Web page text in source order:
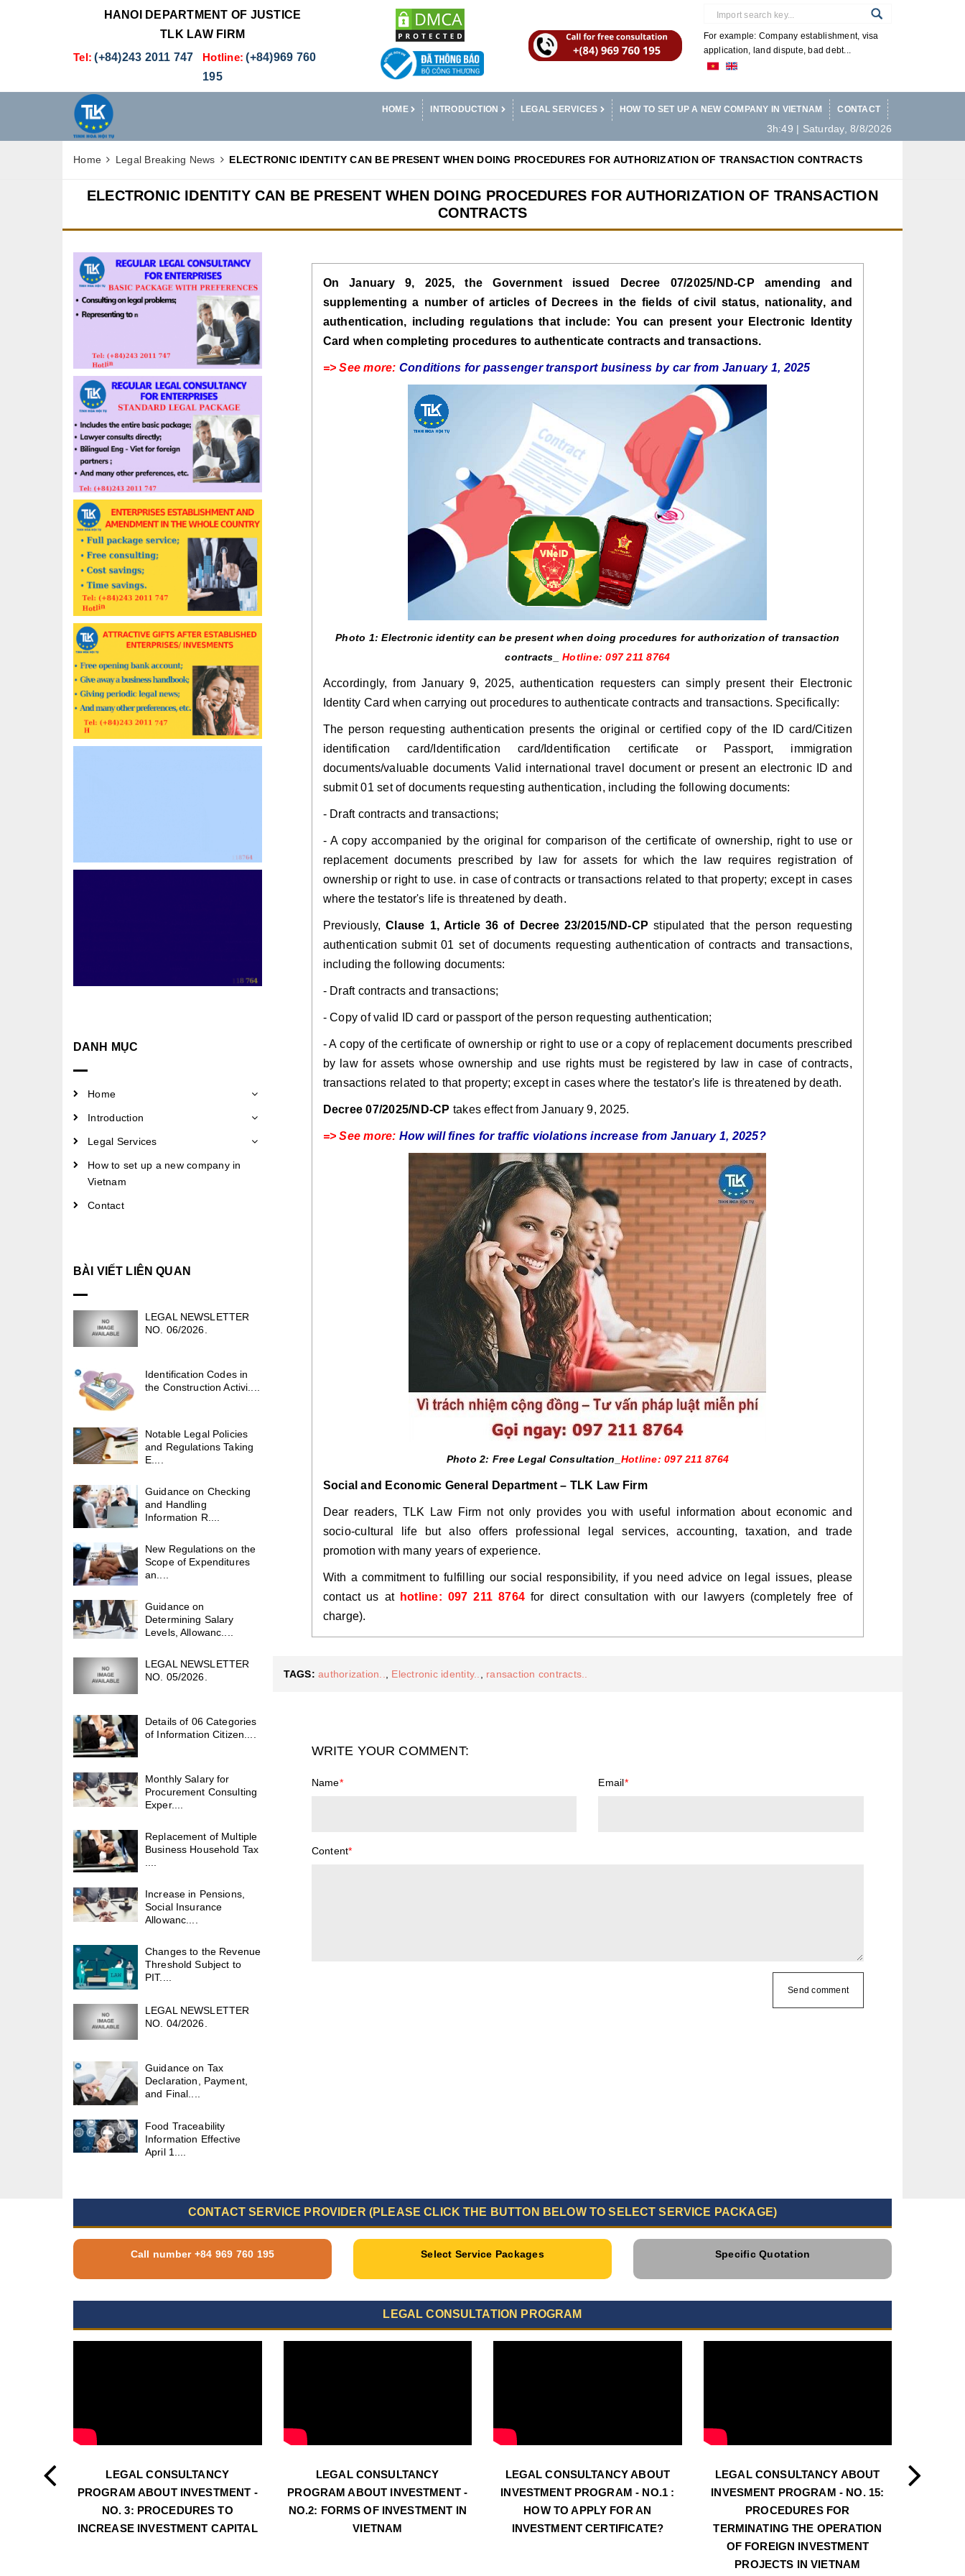
HANOI DEPARTMENT OF JUSTICE
TLK LAW FIRM
Tel: (+84)243 2011 747 Hotline: (+84)969 760
195
For example: Company establishment, visa
application, land dispute, bad debt...
HOME INTRODUCTION LEGAL SERVICES HOW TO SET UP A NEW COMPANY IN VIETNAM CONTACT
3h:49 | Saturday, 8/8/2026
Home Legal Breaking News ELECTRONIC IDENTITY CAN BE PRESENT WHEN DOING PROCEDURES FOR AUTHORIZATION OF TRANSACTION CONTRACTS
ELECTRONIC IDENTITY CAN BE PRESENT WHEN DOING PROCEDURES FOR AUTHORIZATION OF TRANSACTION
CONTRACTS
On January 9, 2025, the Government issued Decree 07/2025/ND-CP amending and
supplementing a number of articles of Decrees in the fields of civil status, nationality, and
authentication, including regulations that include: You can present your Electronic Identity
Card when completing procedures to authenticate contracts and transactions.
=> See more: Conditions for passenger transport business by car from January 1, 2025
Photo 1: Electronic identity can be present when doing procedures for authorization of transaction
contracts_ Hotline: 097 211 8764
Accordingly, from January 9, 2025, authentication requesters can simply present their Electronic
Identity Card when carrying out procedures to authenticate contracts and transactions. Specifically:
The person requesting authentication presents the original or certified copy of the ID card/Citizen
identification card/Identification card/Identification certificate or Passport, immigration
documents/valuable documents Valid international travel document or present an electronic ID and
submit 01 set of documents requesting authentication, including the following documents:
- Draft contracts and transactions;
- A copy accompanied by the original for comparison of the certificate of ownership, right to use or
replacement documents prescribed by law for assets for which the law requires registration of
ownership or right to use. in case of contracts or transactions related to that property; except in cases
where the testator's life is threatened by death.
Previously,Clause 1, Article 36 of Decree 23/2015/ND-CP stipulated that the person requesting
authentication submit 01 set of documents requesting authentication of contracts and transactions,
including the following documents:
- Draft contracts and transactions;
- Copy of valid ID card or passport of the person requesting authentication;
- A copy of the certificate of ownership or right to use or a copy of replacement documents prescribed
by law for assets whose ownership and use rights must be registered by law in case of contracts,
transactions related to that property; except in cases where the testator's life is threatened by death.
Decree 07/2025/ND-CP takes effect from January 9, 2025.
=> See more: How will fines for traffic violations increase from January 1, 2025?
Photo 2: Free Legal Consultation_ Hotline: 097 211 8764
Social and Economic General Department – TLK Law Firm
Dear readers, TLK Law Firm not only provides you with useful information about economic and
socio-cultural life but also offers professional legal services, accounting, taxation, and trade
promotion with many years of experience.
With a commitment to fulfilling our social responsibility, if you need advice on legal issues, please
contact us at hotline: 097 211 8764 for direct consultation with our lawyers (completely free of
charge).
TAGS: authorization.. Electronic identity.. ransaction contracts..
WRITE YOUR COMMENT:
Name* Email*
Content*
Send comment
DANH MỤC
Home
Introduction
Legal Services
How to set up a new company in
Vietnam
Contact
BÀI VIẾT LIÊN QUAN
LEGAL NEWSLETTER
NO. 06/2026.
Identification Codes in
the Construction Activi....
Notable Legal Policies
and Regulations Taking
E....
Guidance on Checking
and Handling
Information R....
New Regulations on the
Scope of Expenditures
an....
Guidance on
Determining Salary
Levels, Allowanc....
LEGAL NEWSLETTER
NO. 05/2026.
Details of 06 Categories
of Information Citizen....
Monthly Salary for
Procurement Consulting
Exper....
Replacement of Multiple
Business Household Tax
....
Increase in Pensions,
Social Insurance
Allowanc....
Changes to the Revenue
Threshold Subject to
PIT....
LEGAL NEWSLETTER
NO. 04/2026.
Guidance on Tax
Declaration, Payment,
and Final....
Food Traceability
Information Effective
April 1....
CONTACT SERVICE PROVIDER (PLEASE CLICK THE BUTTON BELOW TO SELECT SERVICE PACKAGE)
Call number +84 969 760 195 Select Service Packages Specific Quotation
LEGAL CONSULTATION PROGRAM
LEGAL CONSULTANCY
PROGRAM ABOUT INVESTMENT -
NO. 3: PROCEDURES TO
INCREASE INVESTMENT CAPITAL
LEGAL CONSULTANCY
PROGRAM ABOUT INVESTMENT -
NO.2: FORMS OF INVESTMENT IN
VIETNAM
LEGAL CONSULTANCY ABOUT
INVESTMENT PROGRAM - NO.1 :
HOW TO APPLY FOR AN
INVESTMENT CERTIFICATE?
LEGAL CONSULTANCY ABOUT
INVESMENT PROGRAM - NO. 15:
PROCEDURES FOR
TERMINATING THE OPERATION
OF FOREIGN INVESTMENT
PROJECTS IN VIETNAM